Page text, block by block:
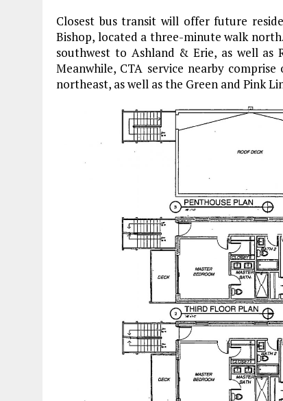
Closest bus transit will offer future
Bishop, located a three-minute walk
southwest to Ashland & Erie, as well
Meanwhile, CTA service nearby
northeast, as well as the Green and Pink